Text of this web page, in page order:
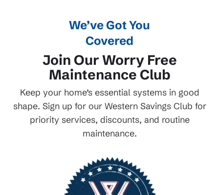
We’ve Got You
Covered
Join Our Worry Free
Maintenance Club
Keep your home’s essential systems in good
shape. Sign up for our Western Savings Club for
priority services, discounts, and routine
maintenance.